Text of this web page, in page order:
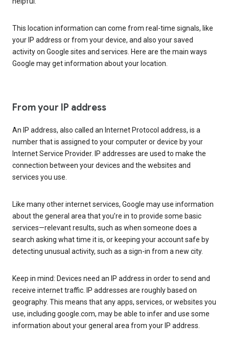
This location information can come from real-time signals, like
your IP address or from your device, and also your saved
activity on Google sites and services. Here are the main ways
Google may get information about your location.
From your IP address
An IP address, also called an Internet Protocol address, is a
number that is assigned to your computer or device by your
Internet Service Provider. IP addresses are used to make the
connection between your devices and the websites and
services you use.
Like many other internet services, Google may use information
about the general area that you’re in to provide some basic
services—relevant results, such as when someone does a
search asking what time it is, or keeping your account safe by
detecting unusual activity, such as a sign-in from a new city.
Keep in mind: Devices need an IP address in order to send and
receive internet traffic. IP addresses are roughly based on
geography. This means that any apps, services, or websites you
use, including google.com, may be able to infer and use some
information about your general area from your IP address.